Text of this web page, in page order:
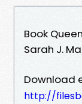
Book
Sarah J.
Download
http://